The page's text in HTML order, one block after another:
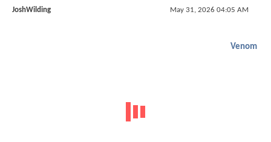
JoshWilding May 31, 2026 04:05 AM
Venom